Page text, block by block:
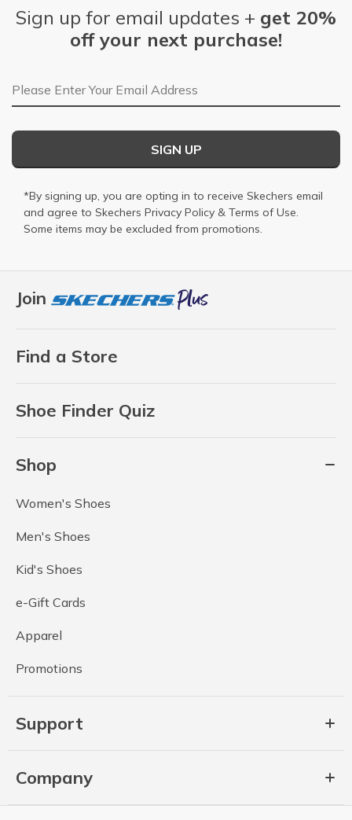
Join
Find a Store
Shoe Finder Quiz
Shop
Women's Shoes
Men's Shoes
Kid's Shoes
e-Gift Cards
Apparel
Promotions
Support
Company
Sign up for email updates + get 20%
off your next purchase!
Email Address
SIGN UP
*By signing up, you are opting in to receive Skechers email
and agree to Skechers Privacy Policy & Terms of Use.
Some items may be excluded from promotions.